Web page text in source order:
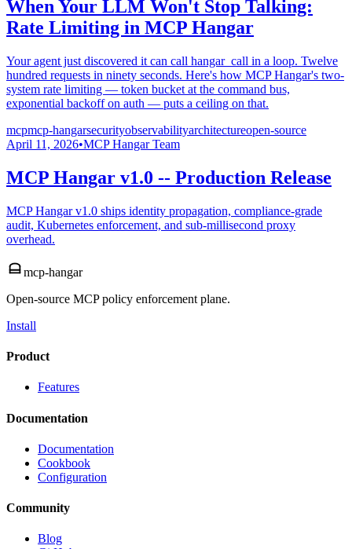
When Your LLM Won't Stop Talking:
Rate Limiting in MCP Hangar
Your agent just discovered it can call hangar_call in a loop. Twelve
hundred requests in ninety seconds. Here's how MCP Hangar's two-
system rate limiting — token bucket at the command bus,
exponential backoff on auth — puts a ceiling on that.
mcpmcp-hangarsecurityobservabilityarchitectureopen-source
April 11, 2026•MCP Hangar Team
MCP Hangar v1.0 -- Production Release
MCP Hangar v1.0 ships identity propagation, compliance-grade
audit, Kubernetes enforcement, and sub-millisecond proxy
overhead.
mcp-hangar
Open-source MCP policy enforcement plane.
Install
Product
Features
Documentation
Documentation
Cookbook
Configuration
Community
Blog